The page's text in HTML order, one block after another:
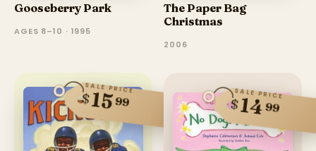
Gooseberry Park
AGES 8–10 · 1995
The Paper Bag
Christmas
2006
SALE PRICE
$1599
SALE PRICE
$1499